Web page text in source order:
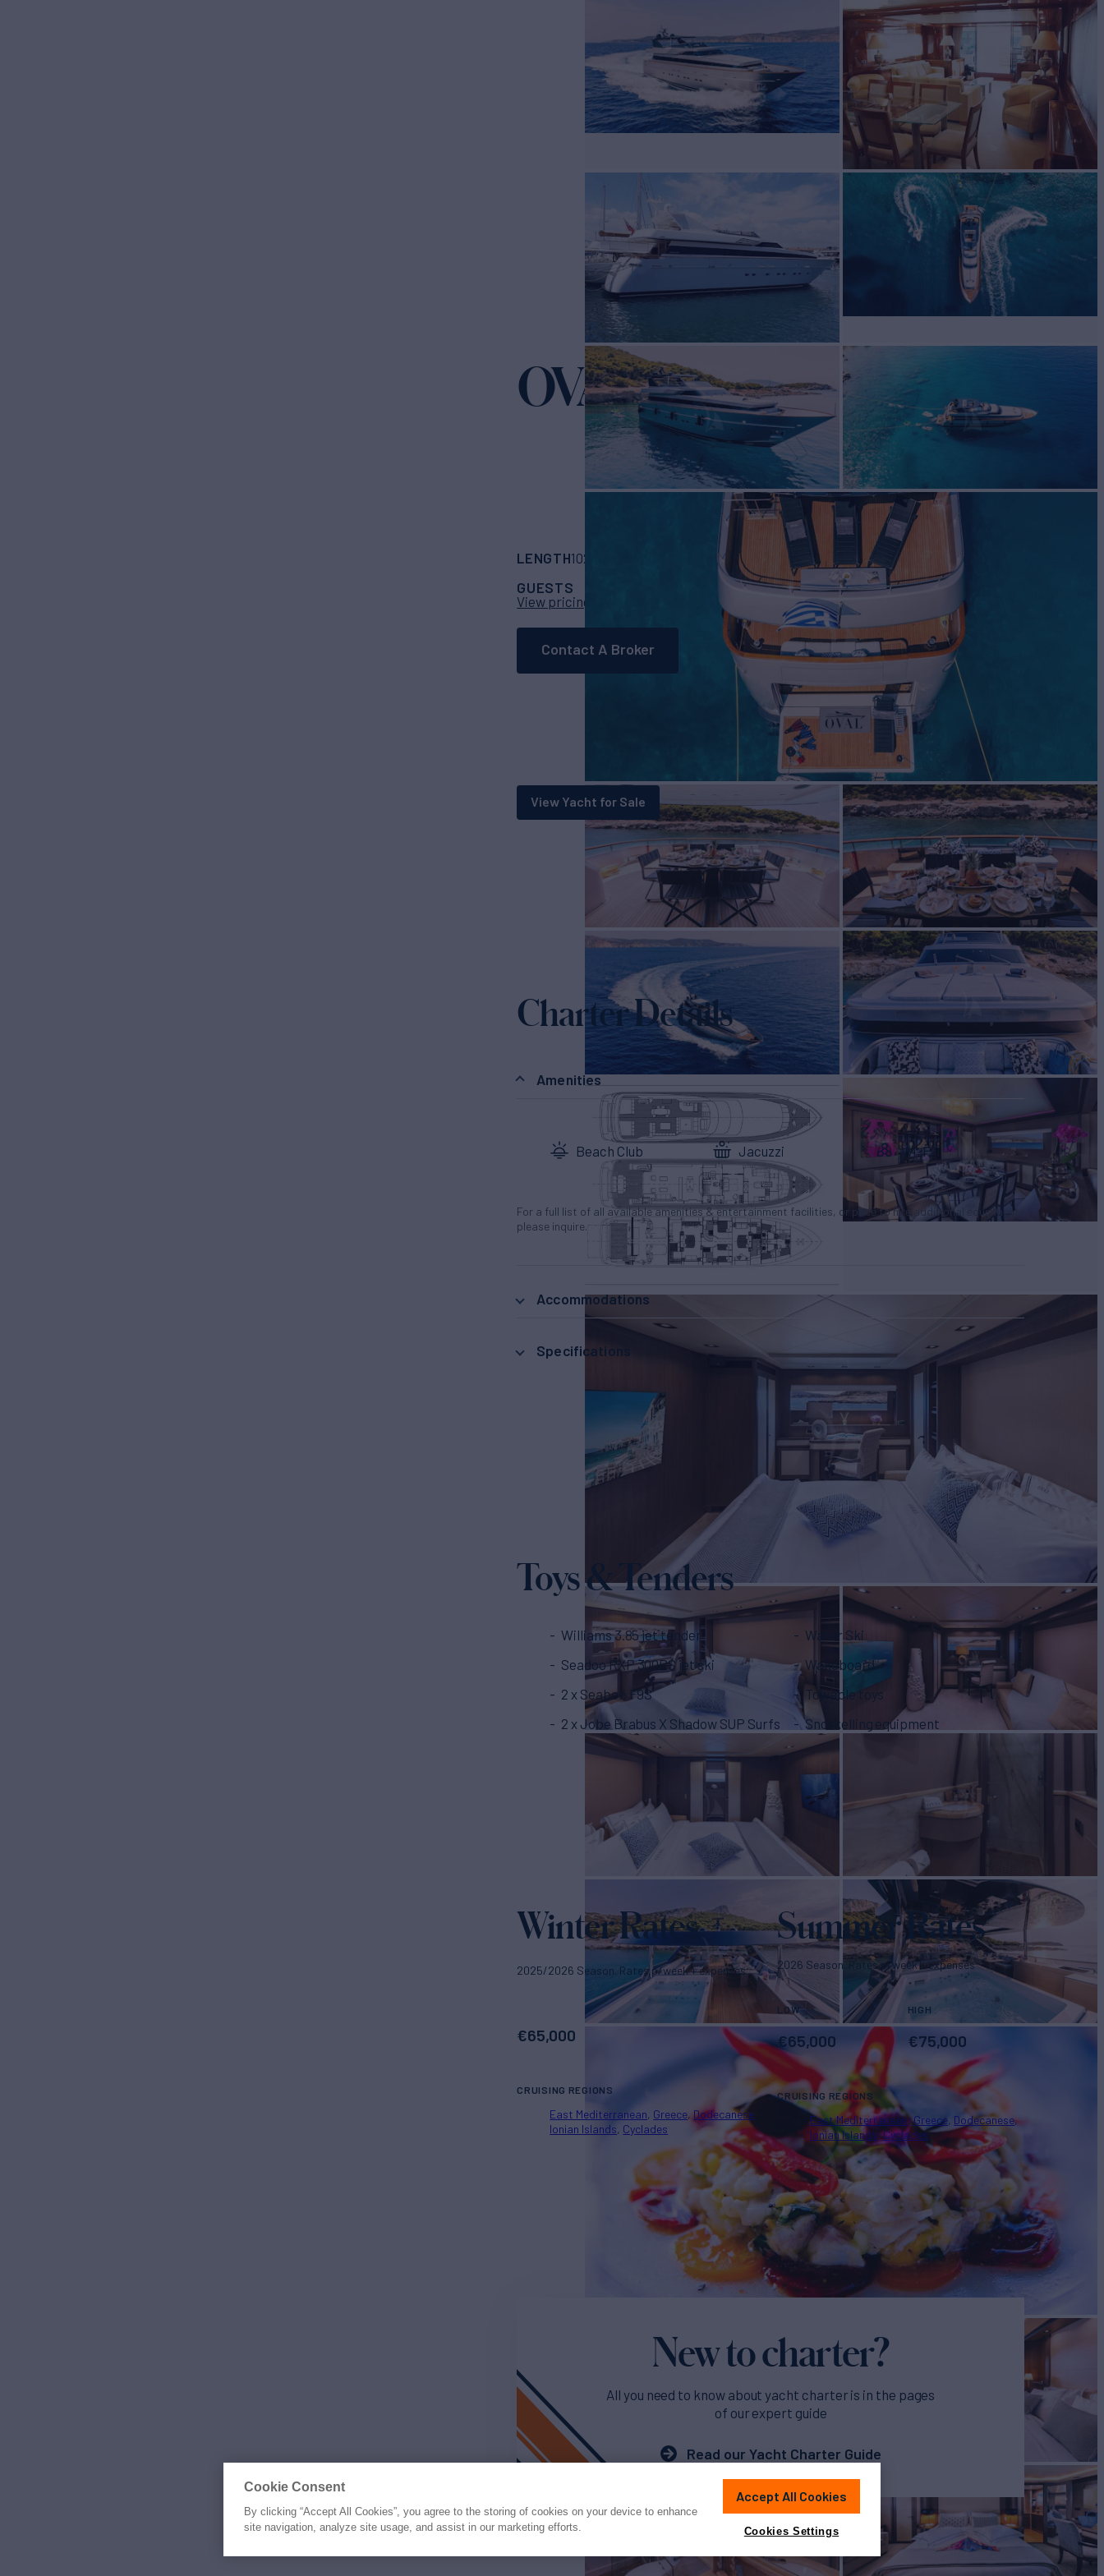
OVAL Yacht for Charter
LENGTH102' Cantieri di Pisa BUILD
2006/2021
GUESTS
CREW 6RATES FROM €65,000
View pricing details
Contact A Broker
View Yacht for Sale
Charter Details
Amenities
Beach Club Jacuzzi Wi-Fi
For a full list of all available amenities & entertainment facilities, or price to hire additional equipment
please inquire.
Accommodations
Specifications
Toys & Tenders
Williams 3.85 jet tender
Seadoo RXP 300RS jet ski
2 x Seabob F9S
2 x Jobe Brabus X Shadow SUP Surfs
Water Ski
Wakeboard
Towable toys
Snorkelling equipment
Winter Rates
2025/2026 Season. Rates p/week + expenses
€65,000
CRUISING REGIONS
East Mediterranean Greece Dodecanese
Ionian Islands Cyclades
Summer Rates
2026 Season. Rates p/week + expenses
LOW
€65,000
HIGH
€75,000
CRUISING REGIONS
East Mediterranean Greece Dodecanese
Ionian Islands Cyclades
New to charter?
All you need to know about yacht charter is in the pages
of our expert guide
Read our Yacht Charter Guide
Cookie Consent
By clicking “Accept All Cookies”, you agree to the storing of cookies on your device to enhance
site navigation, analyze site usage, and assist in our marketing efforts.
Accept All Cookies
Cookies Settings